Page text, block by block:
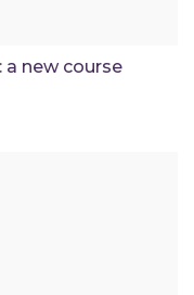
a new course